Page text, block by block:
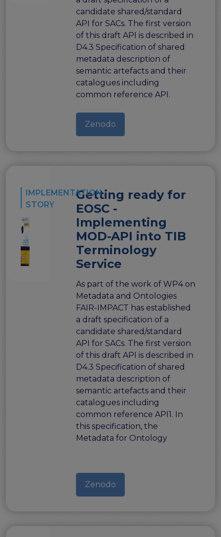
candidate shared/standard
API for SACs. The first version
of this draft API is described in
D4.3 Specification of shared
metadata description of
semantic artefacts and their
catalogues including
common reference API.
Zenodo
IMPLEMENTATION
STORY
Getting ready for
EOSC -
Implementing
MOD-API into TIB
Terminology
Service
As part of the work of WP4 on
Metadata and Ontologies
FAIR-IMPACT has established
a draft specification of a
candidate shared/standard
API for SACs. The first version
of this draft API is described in
D4.3 Specification of shared
metadata description of
semantic artefacts and their
catalogues including
common reference API1. In
this specification, the
Metadata for Ontology
Zenodo